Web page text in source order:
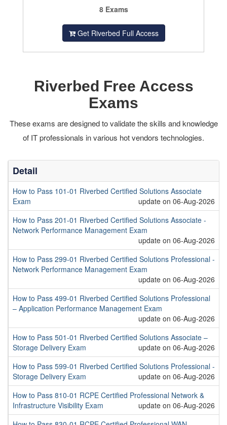
8 Exams
Get Riverbed Full Access
Riverbed Free Access
Exams
These exams are designed to validate the skills and knowledge
of IT professionals in various hot vendors technologies.
Detail
How to Pass 101-01 Riverbed Certified Solutions Associate
Exam
update on 06-Aug-2026
How to Pass 201-01 Riverbed Certified Solutions Associate -
Network Performance Management Exam
update on 06-Aug-2026
How to Pass 299-01 Riverbed Certified Solutions Professional -
Network Performance Management Exam
update on 06-Aug-2026
How to Pass 499-01 Riverbed Certified Solutions Professional
– Application Performance Management Exam
update on 06-Aug-2026
How to Pass 501-01 Riverbed Certified Solutions Associate –
Storage Delivery Exam
update on 06-Aug-2026
How to Pass 599-01 Riverbed Certified Solutions Professional -
Storage Delivery Exam
update on 06-Aug-2026
How to Pass 810-01 RCPE Certified Professional Network &
Infrastructure Visibility Exam
update on 06-Aug-2026